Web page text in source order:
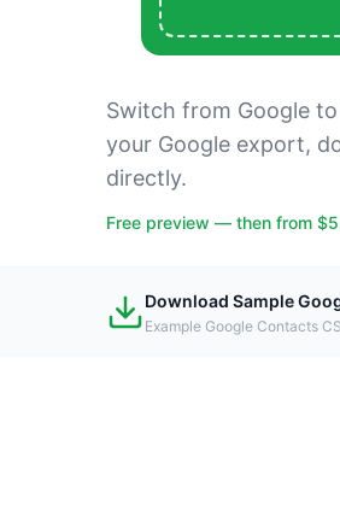
Switch from Google
your Google export,
directly.
Free preview — then from
Download Sample
Example Google Contacts